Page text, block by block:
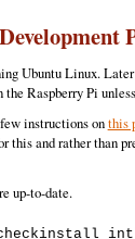
Ubuntu Linux.
Raspberry Pi
instructions onthis
this and rather than
up-to-date.